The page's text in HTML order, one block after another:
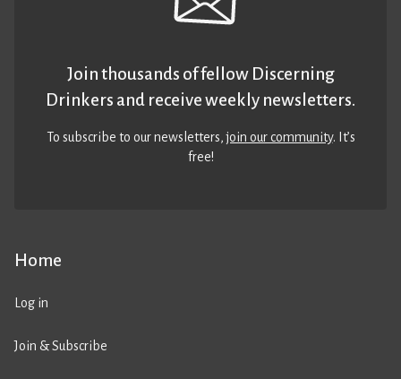
Home
Log in
Join & Subscribe
Join thousands of fellow Discerning
Drinkers and receive weekly newsletters.
To subscribe to our newsletters,join our community. It’s
free!